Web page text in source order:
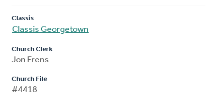
Classis
Classis Georgetown
Church Clerk
Jon Frens
Church File
#4418